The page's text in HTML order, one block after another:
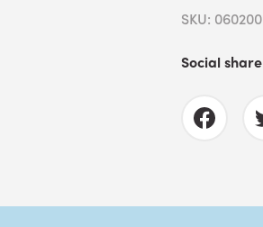
SKU: 060200
Social share